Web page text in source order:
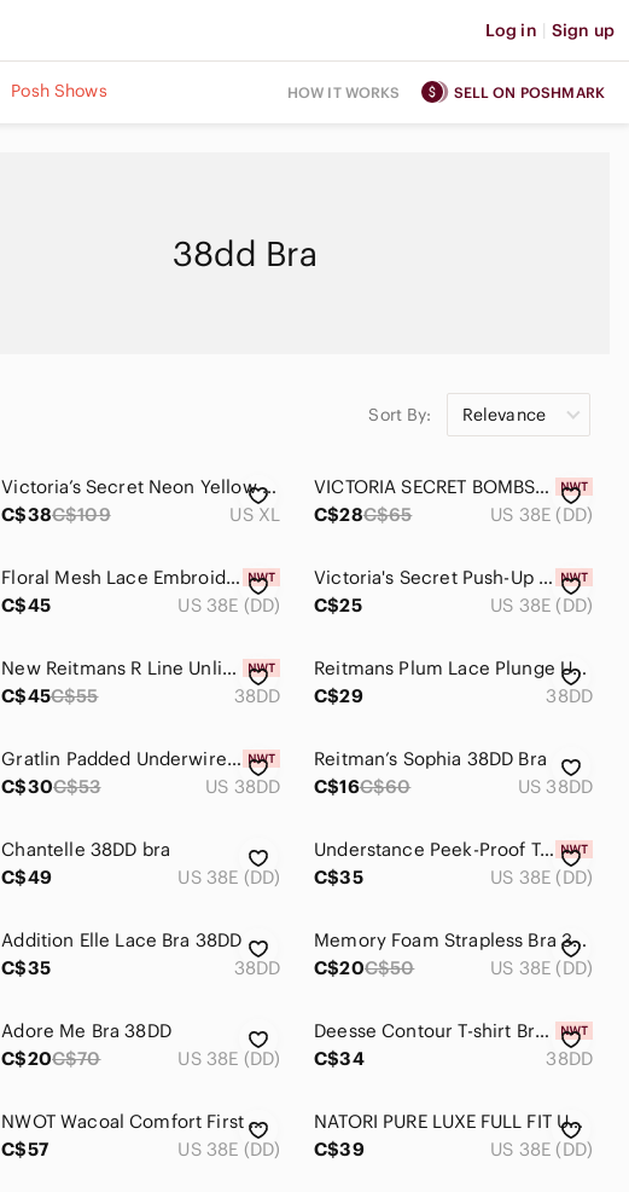
Log in | Sign up
Posh Shows HOW IT WORKS SELL ON POSHMARK
38dd Bra
Sort By: Relevance
Victoria’s Secret Neon Yellow Rhinestone Mesh Unlined Demi Bra 38DD
C$38C$109 US XL
VICTORIA SECRET BOMBSHELL STRAPLESS PUSH-UP BRA 38DD
C$28C$65 US 38E (DD)
Floral Mesh Lace Embroidered Longline BRA 38DD Embr
C$45
US 38E (DD)
Victoria's Secret Push-Up Bra 38DD Gray Pink Cheetah Print Sexy Padded Lingerie
C$25
US 38E (DD)
New Reitmans R Line Unlined Underwire Bra 38DD
C$45C$55 38DD
Reitmans Plum Lace Plunge Underwire Bra
C$29
38DD
Gratlin Padded Underwire Nursing Bra 38DD Nude Taupe New Maternity Breastfeeding
C$30C$53 US 38DD
Reitman’s Sophia 38DD Bra
C$16C$60 US 38DD
Chantelle 38DD bra
C$49
US 38E (DD)
Understance Peek-Proof T-Shirt FlexWire Contour Demi Bra 38DD
C$35
US 38E (DD)
Addition Elle Lace Bra 38DD
C$35
38DD
Memory Foam Strapless Bra 38DD
C$20C$50 US 38E (DD)
Adore Me Bra 38DD
C$20C$70 US 38E (DD)
Deesse Contour T-shirt Bra 38DD Pale Purple Lace Pointelle Underwire NWT
C$34
38DD
NWOT Wacoal Comfort First Wire Free T-Shirt Bra 38DD
C$57
US 38E (DD)
NATORI PURE LUXE FULL FIT UNDERWIRE BRA 38DD
C$39
US 38E (DD)